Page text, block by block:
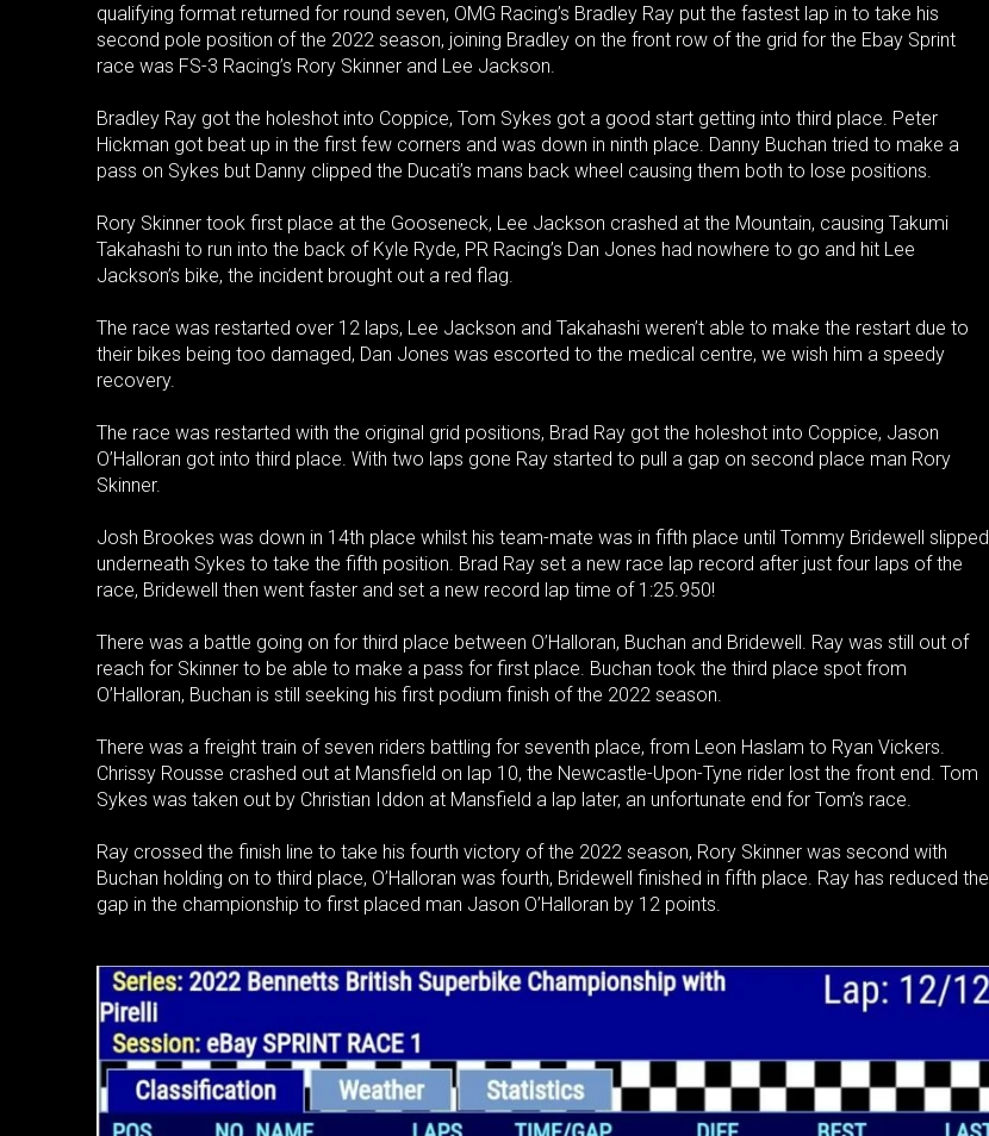
qualifying format returned for round seven, OMG Racing’s Bradley Ray put the fastest lap in to take his
second pole position of the 2022 season, joining Bradley on the front row of the grid for the Ebay Sprint
race was FS-3 Racing’s Rory Skinner and Lee Jackson.
Bradley Ray got the holeshot into Coppice, Tom Sykes got a good start getting into third place. Peter
Hickman got beat up in the first few corners and was down in ninth place. Danny Buchan tried to make a
pass on Sykes but Danny clipped the Ducati’s mans back wheel causing them both to lose positions.
Rory Skinner took first place at the Gooseneck, Lee Jackson crashed at the Mountain, causing Takumi
Takahashi to run into the back of Kyle Ryde, PR Racing’s Dan Jones had nowhere to go and hit Lee
Jackson’s bike, the incident brought out a red flag.
The race was restarted over 12 laps, Lee Jackson and Takahashi weren’t able to make the restart due to
their bikes being too damaged, Dan Jones was escorted to the medical centre, we wish him a speedy
recovery.
The race was restarted with the original grid positions, Brad Ray got the holeshot into Coppice, Jason
O’Halloran got into third place. With two laps gone Ray started to pull a gap on second place man Rory
Skinner.
Josh Brookes was down in 14th place whilst his team-mate was in fifth place until Tommy Bridewell slipped
underneath Sykes to take the fifth position. Brad Ray set a new race lap record after just four laps of the
race, Bridewell then went faster and set a new record lap time of 1:25.950!
There was a battle going on for third place between O’Halloran, Buchan and Bridewell. Ray was still out of
reach for Skinner to be able to make a pass for first place. Buchan took the third place spot from
O’Halloran, Buchan is still seeking his first podium finish of the 2022 season.
There was a freight train of seven riders battling for seventh place, from Leon Haslam to Ryan Vickers.
Chrissy Rousse crashed out at Mansfield on lap 10, the Newcastle-Upon-Tyne rider lost the front end. Tom
Sykes was taken out by Christian Iddon at Mansfield a lap later, an unfortunate end for Tom’s race.
Ray crossed the finish line to take his fourth victory of the 2022 season, Rory Skinner was second with
Buchan holding on to third place, O’Halloran was fourth, Bridewell finished in fifth place. Ray has reduced the
gap in the championship to first placed man Jason O’Halloran by 12 points.